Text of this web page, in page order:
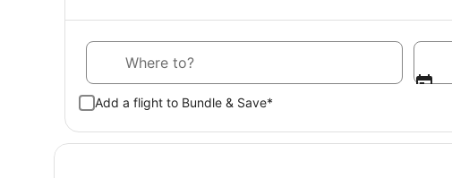
Add a flight to Bundle & Save*